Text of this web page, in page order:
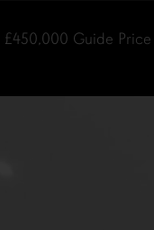
£450,000 Guide Price